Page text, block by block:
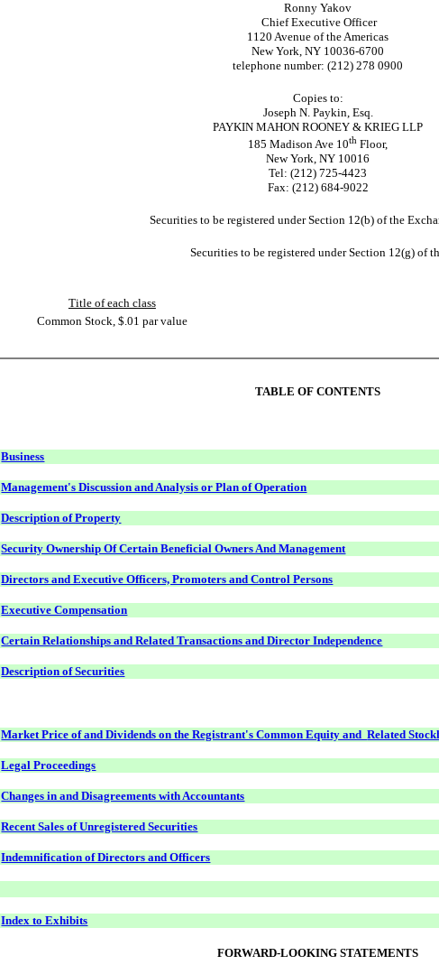
Ronny Yakov
Chief Executive Officer
1120 Avenue of the Americas
New York, NY 10036-6700
telephone number: (212) 278 0900
Copies to:
Joseph N. Paykin, Esq.
PAYKIN MAHON ROONEY & KRIEG LLP
185 Madison Ave 10th Floor,
New York, NY 10016
Tel: (212) 725-4423
Fax: (212) 684-9022
Securities to be registered under Section 12(b) of the
Securities to be registered under Section 12(g) of
Title of each class
Common Stock, $.01 par value
TABLE OF CONTENTS
Business
Management's Discussion and Analysis or Plan of Operation
Description of Property
Security Ownership Of Certain Beneficial Owners And Management
Directors and Executive Officers, Promoters and Control Persons
Executive Compensation
Certain Relationships and Related Transactions and Director Independence
Description of Securities
Market Price of and Dividends on the Registrant's Common Equity andRelated
Legal Proceedings
Changes in and Disagreements with Accountants
Recent Sales of Unregistered Securities
Indemnification of Directors and Officers
Index to Exhibits
FORWARD-LOOKING STATEMENTS